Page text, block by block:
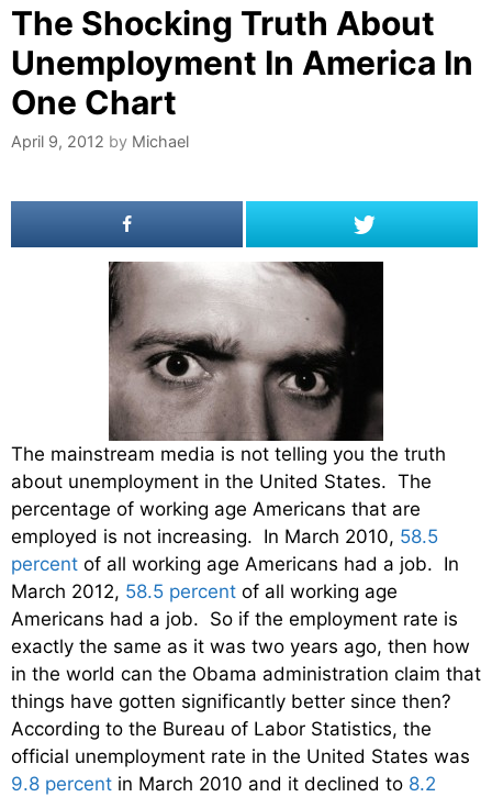
The Shocking Truth About
Unemployment In America In
One Chart
April 9, 2012 by Michael
The mainstream media is not telling you the truth
about unemployment in the United States. The
percentage of working age Americans that are
employed is not increasing. In March 2010, 58.5
percent of all working age Americans had a job. In
March 2012, 58.5 percent of all working age
Americans had a job. So if the employment rate is
exactly the same as it was two years ago, then how
in the world can the Obama administration claim that
things have gotten significantly better since then?
According to the Bureau of Labor Statistics, the
official unemployment rate in the United States was
9.8 percent in March 2010 and it declined to 8.2